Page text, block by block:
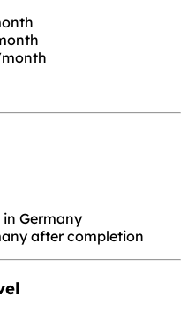
month
Germany
after completion